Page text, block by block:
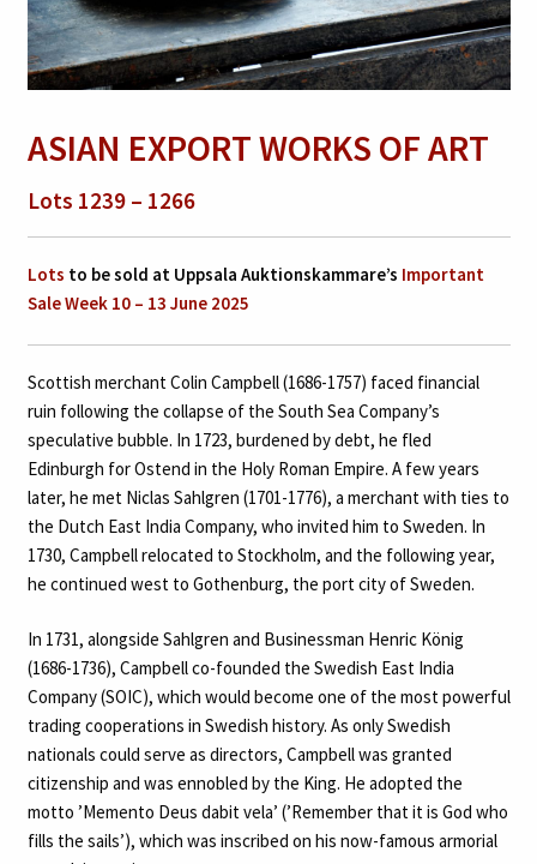
ASIAN EXPORT WORKS OF ART
Lots 1239 – 1266
Lots to be sold at Uppsala Auktionskammare’s Important
Sale Week 10 – 13 June 2025
Scottish merchant Colin Campbell (1686-1757) faced financial
ruin following the collapse of the South Sea Company’s
speculative bubble. In 1723, burdened by debt, he fled
Edinburgh for Ostend in the Holy Roman Empire. A few years
later, he met Niclas Sahlgren (1701-1776), a merchant with ties to
the Dutch East India Company, who invited him to Sweden. In
1730, Campbell relocated to Stockholm, and the following year,
he continued west to Gothenburg, the port city of Sweden.
In 1731, alongside Sahlgren and Businessman Henric König
(1686-1736), Campbell co-founded the Swedish East India
Company (SOIC), which would become one of the most powerful
trading cooperations in Swedish history. As only Swedish
nationals could serve as directors, Campbell was granted
citizenship and was ennobled by the King. He adopted the
motto ’Memento Deus dabit vela’ (’Remember that it is God who
fills the sails’), which was inscribed on his now-famous armorial